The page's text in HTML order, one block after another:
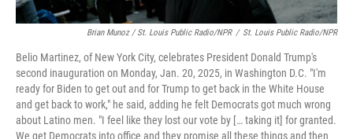
Brian Munoz / St. Louis Public Radio/NPR / St. Louis Public Radio/NPR
Belio Martinez, of New York City, celebrates President Donald Trump's
second inauguration on Monday, Jan. 20, 2025, in Washington D.C. "I'm
ready for Biden to get out and for Trump to get back in the White House
and get back to work," he said, adding he felt Democrats got much wrong
about Latino men. "I feel like they lost our vote by [… taking it] for granted.
We get Democrats into office and they promise all these things and then